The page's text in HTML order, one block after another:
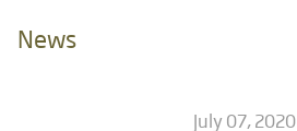
News
July 07, 2020